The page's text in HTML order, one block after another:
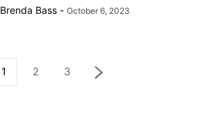
Brenda Bass - October 6, 2023
1 2 3